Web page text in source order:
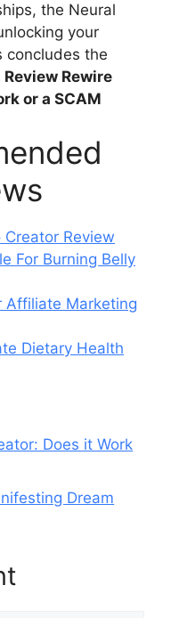
the Neural
your
concludes the
Rewire
or a SCAM
Review
For Burning Belly
Affiliate Marketing
Dietary Health
Does it Work
Dream